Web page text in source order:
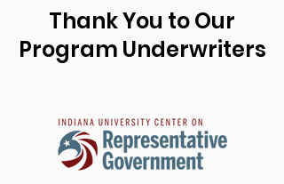
Thank You to Our
Program Underwriters